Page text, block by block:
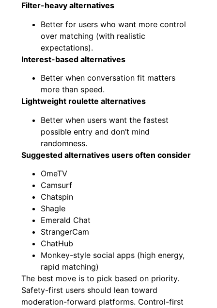
Filter-heavy alternatives
Better for users who want more control
over matching (with realistic
expectations).
Interest-based alternatives
Better when conversation fit matters
more than speed.
Lightweight roulette alternatives
Better when users want the fastest
possible entry and don’t mind
randomness.
Suggested alternatives users often consider
OmeTV
Camsurf
Chatspin
Shagle
Emerald Chat
StrangerCam
ChatHub
Monkey-style social apps (high energy,
rapid matching)
The best move is to pick based on priority.
Safety-first users should lean toward
moderation-forward platforms. Control-first